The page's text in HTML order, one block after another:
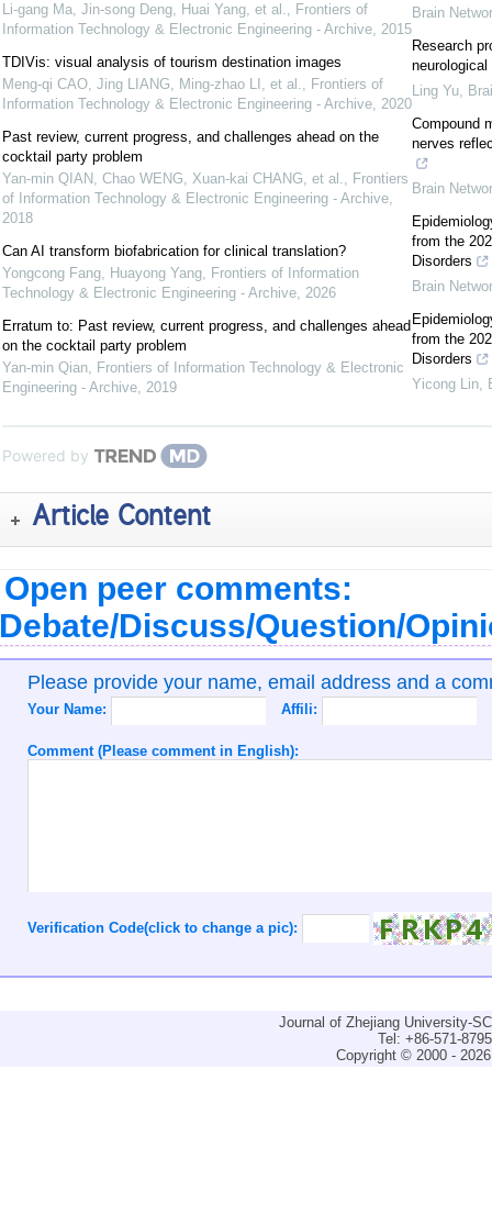
Li-gang Ma, Jin-song Deng, Huai Yang, et al., Frontiers of
Information Technology & Electronic Engineering - Archive, 2015
TDIVis: visual analysis of tourism destination images
Meng-qi CAO, Jing LIANG, Ming-zhao LI, et al., Frontiers of
Information Technology & Electronic Engineering - Archive, 2020
Past review, current progress, and challenges ahead on the
cocktail party problem
Yan-min QIAN, Chao WENG, Xuan-kai CHANG, et al., Frontiers
of Information Technology & Electronic Engineering - Archive,
2018
Can AI transform biofabrication for clinical translation?
Yongcong Fang, Huayong Yang, Frontiers of Information
Technology & Electronic Engineering - Archive, 2026
Erratum to: Past review, current progress, and challenges ahead
on the cocktail party problem
Yan-min Qian, Frontiers of Information Technology & Electronic
Engineering - Archive, 2019
Brain
Research
Ling Yu,
Compound
nerves
Brain
from the
Disorders
Brain
from the
Disorders
Yicong Lin,
Powered by
Article Content
Open peer comments:
Discuss/Question/
Please provide your name, email address and a
Your Name: Affili:
Comment (Please comment in English):
Verification Code(click to change a pic):
Journal of Zhejiang University-
Tel: +86-571-
Copyright © 2000 -